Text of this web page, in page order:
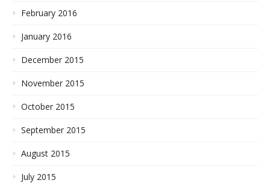
February 2016
January 2016
December 2015
November 2015
October 2015
September 2015
August 2015
July 2015